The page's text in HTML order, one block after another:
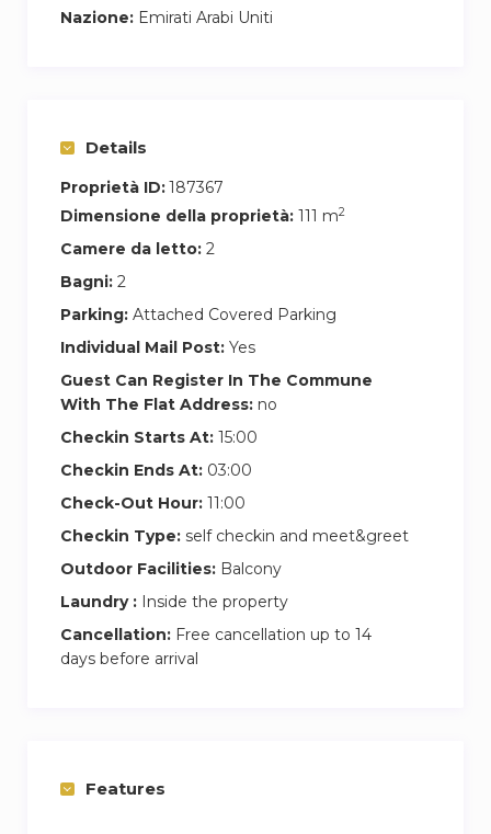
Nazione: Emirati Arabi Uniti
Details
Proprietà ID:187367
Dimensione della proprietà: 111 m2
Camere da letto: 2
Bagni: 2
Parking: Attached Covered Parking
Individual Mail Post: Yes
Guest Can Register In The Commune
With The Flat Address: no
Checkin Starts At: 15:00
Checkin Ends At: 03:00
Check-Out Hour: 11:00
Checkin Type: self checkin and meet&greet
Outdoor Facilities: Balcony
Laundry : Inside the property
Cancellation: Free cancellation up to 14
days before arrival
Features